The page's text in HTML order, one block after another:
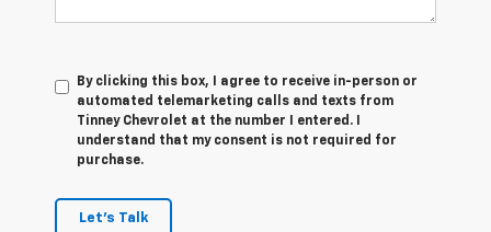
By clicking this box, I agree to receive in-person or
automated telemarketing calls and texts from
Tinney Chevrolet at the number I entered. I
understand that my consent is not required for
purchase.
Let's Talk